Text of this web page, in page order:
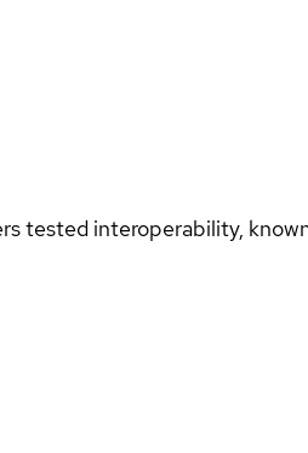
tested interoperability,